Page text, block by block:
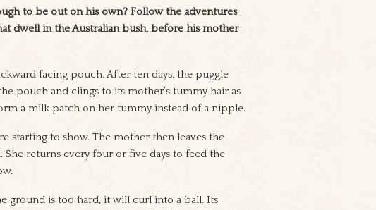
to be out on his own? Follow the adventures
dwell in the Australian bush, before his mother
facing pouch. After ten days, the puggle
pouch and clings to its mother’s tummy hair as
a milk patch on her tummy instead of a nipple.
starting to show. The mother then leaves the
returns every four or five days to feed the
ground is too hard, it will curl into a ball. Its